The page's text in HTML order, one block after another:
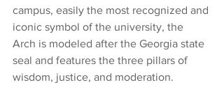
campus, easily the most recognized and
iconic symbol of the university, the
Arch is modeled after the Georgia state
seal and features the three pillars of
wisdom, justice, and moderation.